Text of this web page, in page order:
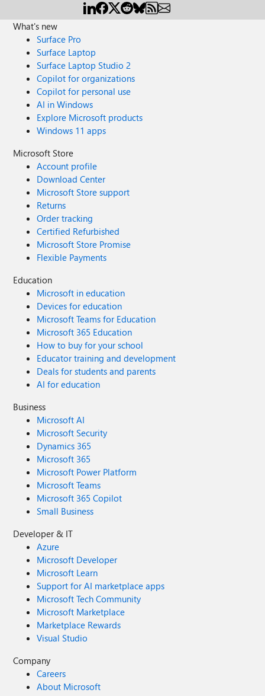
What's new
Surface Pro
Surface Laptop
Surface Laptop Studio 2
Copilot for organizations
Copilot for personal use
AI in Windows
Explore Microsoft products
Windows 11 apps
Microsoft Store
Account profile
Download Center
Microsoft Store support
Returns
Order tracking
Certified Refurbished
Microsoft Store Promise
Flexible Payments
Education
Microsoft in education
Devices for education
Microsoft Teams for Education
Microsoft 365 Education
How to buy for your school
Educator training and development
Deals for students and parents
AI for education
Business
Microsoft AI
Microsoft Security
Dynamics 365
Microsoft 365
Microsoft Power Platform
Microsoft Teams
Microsoft 365 Copilot
Small Business
Developer & IT
Azure
Microsoft Developer
Microsoft Learn
Support for AI marketplace apps
Microsoft Tech Community
Microsoft Marketplace
Marketplace Rewards
Visual Studio
Company
Careers
About Microsoft